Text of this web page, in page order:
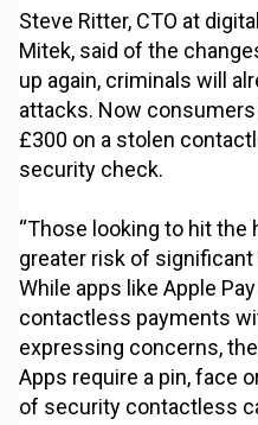
Steve Ritter, CTO at
Mitek, said of the
up again, criminals will
attacks. Now
£300 on a stolen
security check.
“Those looking to hit the
greater risk of
While apps like Apple
contactless payments
expressing concerns,
Apps require a pin, face
of security contactless